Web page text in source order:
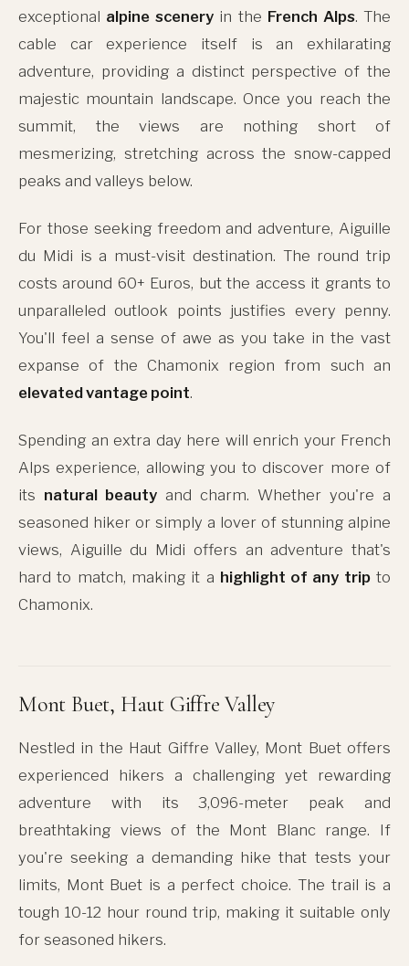
exceptional alpine sceneryin the French Alps. The
cable car experience itself is an exhilarating
adventure, providing a distinct perspective of the
majestic mountain landscape. Once you reach the
summit, the views are nothing short of
mesmerizing, stretching across the snow-capped
peaks and valleys below.
For those seeking freedom and adventure, Aiguille
du Midi is a must-visit destination. The round trip
costs around 60+ Euros, but the access it grants to
unparalleled outlook points justifies every penny.
You'll feel a sense of awe as you take in the vast
expanse of the Chamonix region from such an
elevated vantage point.
Spending an extra day here will enrich your French
Alps experience, allowing you to discover more of
its natural beauty and charm. Whether you're a
seasoned hiker or simply a lover of stunning alpine
views, Aiguille du Midi offers an adventure that's
hard to match, making it a highlight of any tripto
Chamonix.
Mont Buet, Haut Giffre Valley
Nestled in the Haut Giffre Valley, Mont Buet offers
experienced hikers a challenging yet rewarding
adventure with its 3,096-meter peak and
breathtaking views of the Mont Blanc range. If
you're seeking a demanding hike that tests your
limits, Mont Buet is a perfect choice. The trail is a
tough 10-12 hour round trip, making it suitable only
for seasoned hikers.